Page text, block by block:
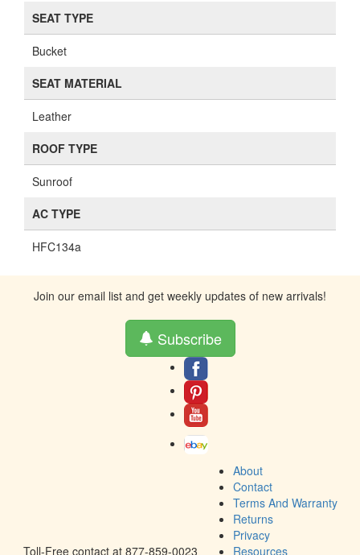
SEAT TYPE
Bucket
SEAT MATERIAL
Leather
ROOF TYPE
Sunroof
AC TYPE
HFC134a
Join our email list and get weekly updates of new arrivals!
Subscribe
Toll-Free contact at 877-859-0023
About
Contact
Terms And Warranty
Returns
Privacy
Resources